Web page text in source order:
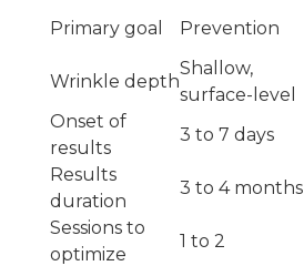
Primary goal Prevention
Wrinkle depth
Shallow,
surface-level
Onset of
results
3 to 7 days
Results
duration
3 to 4 months
Sessions to
optimize
1 to 2